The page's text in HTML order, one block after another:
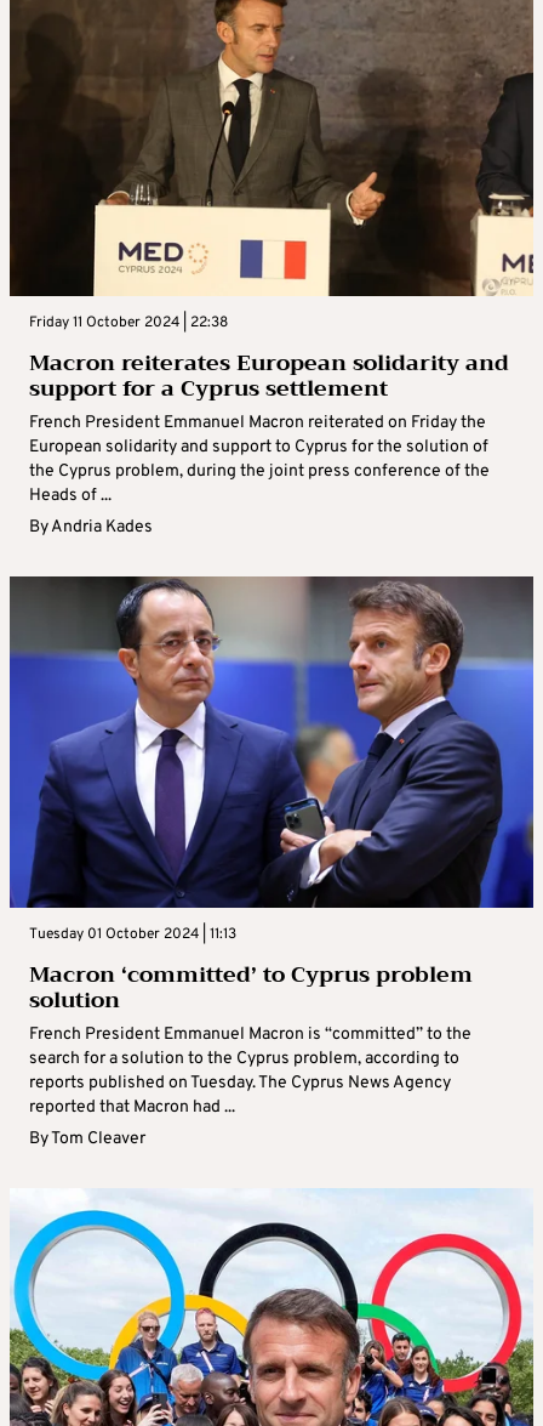
Friday 11 October 2024 | 22:38
Macron reiterates European solidarity and
support for a Cyprus settlement
French President Emmanuel Macron reiterated on Friday the
European solidarity and support to Cyprus for the solution of
the Cyprus problem, during the joint press conference of the
Heads of ...
ByAndria Kades
Tuesday 01 October 2024 | 11:13
Macron ‘committed’ to Cyprus problem
solution
French President Emmanuel Macron is “committed” to the
search for a solution to the Cyprus problem, according to
reports published on Tuesday. The Cyprus News Agency
reported that Macron had ...
ByTom Cleaver